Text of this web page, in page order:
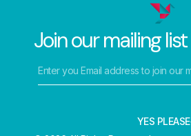
Join our mailing list
YES PLEASE